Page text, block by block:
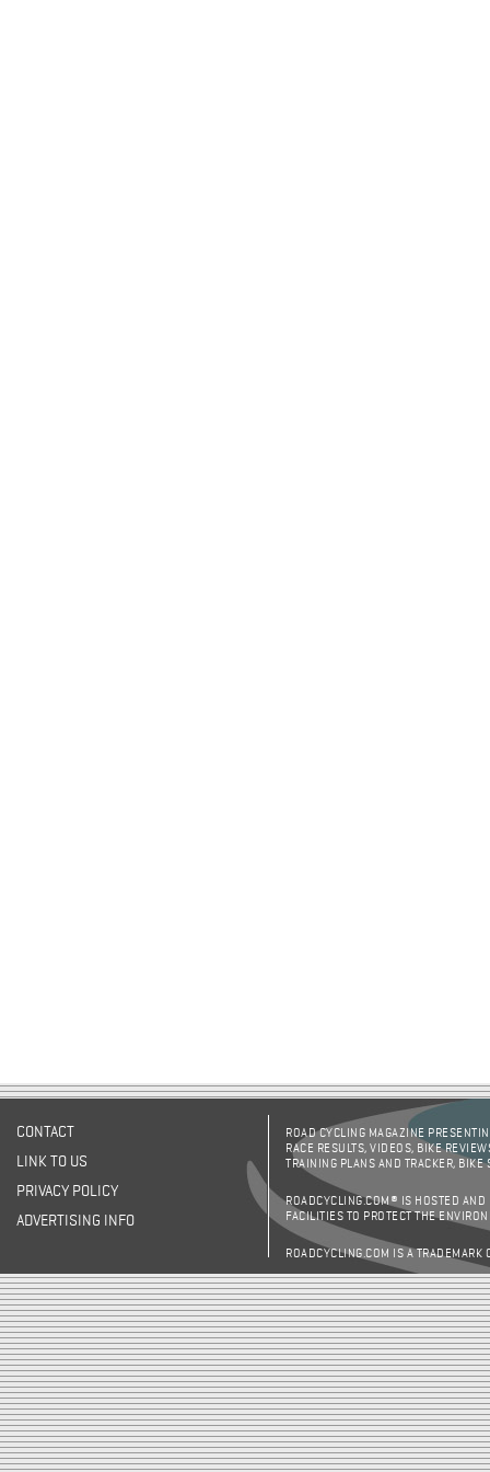
CONTACT
LINK TO US
PRIVACY POLICY
ADVERTISING INFO
ROAD CYCLING MAGAZINE
RACE RESULTS, VIDEOS, BIKE
TRAINING PLANS AND TRACKER,
ROADCYCLING.COM® IS HOSTED AND
FACILITIES TO PROTECT THE
ROADCYCLING.COM IS A TRADEMARK